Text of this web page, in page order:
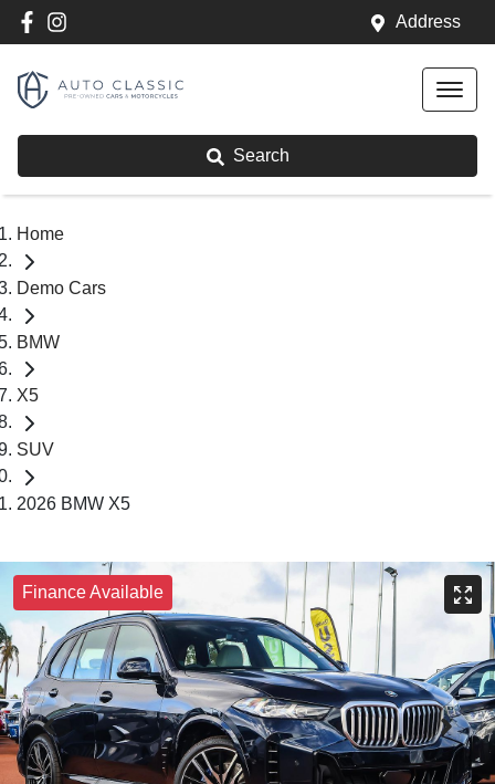
Address
Search
Home
Demo Cars
BMW
X5
SUV
2026 BMW X5
Finance Available